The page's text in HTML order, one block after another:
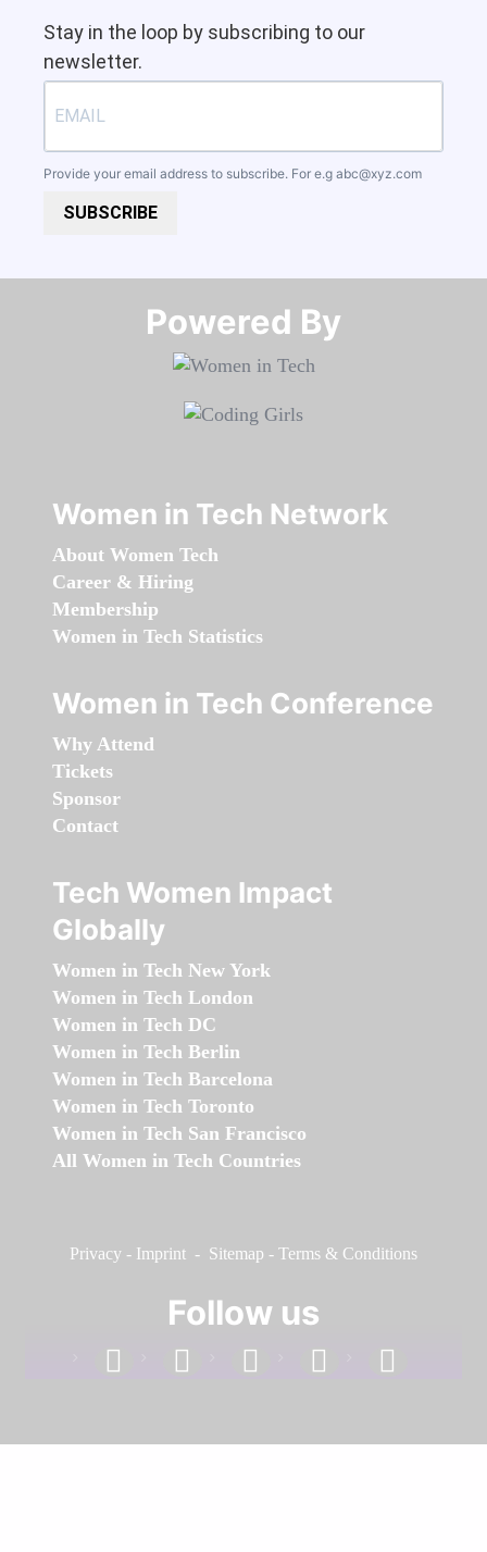
Stay in the loop by subscribing to our
newsletter.
Provide your email address to subscribe. For e.g abc@xyz.com
SUBSCRIBE
Powered By​​​​​​​
Women in Tech Network
About Women Tech
Career & Hiring
Membership
Women in Tech Statistics
Women in Tech Conference
Why Attend
Tickets
Sponsor
Contact
Tech Women Impact
Globally
Women in Tech New York
Women in Tech London
Women in Tech DC
Women in Tech Berlin
Women in Tech Barcelona
Women in Tech Toronto
Women in Tech San Francisco
All Women in Tech Countries
Privacy - Imprint - Sitemap - Terms & Conditions
Follow us